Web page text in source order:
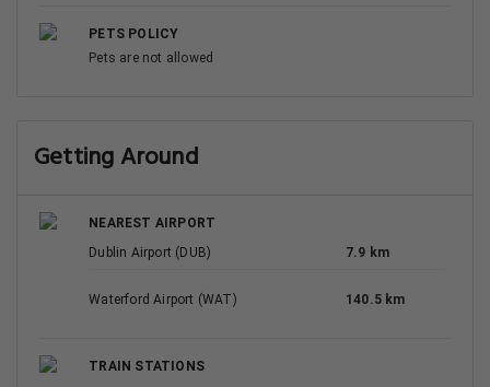
PETS POLICY
Pets are not allowed
Getting Around
NEAREST AIRPORT
Dublin Airport (DUB)
7.9 km
Waterford Airport (WAT) 140.5 km
TRAIN STATIONS